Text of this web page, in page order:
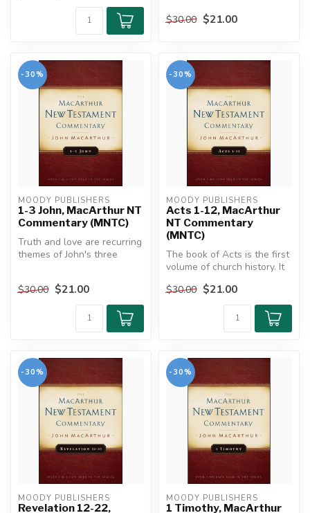
$30.00 $21.00
-30%
MOODY PUBLISHERS
1-3 John, MacArthur NT
Commentary (MNTC)
Truth and love are recurring
themes of John's three
$30.00 $21.00
-30%
MOODY PUBLISHERS
Acts 1-12, MacArthur
NT Commentary
(MNTC)
The book of Acts is the first
volume of church history. It
$30.00 $21.00
-30%
MOODY PUBLISHERS
Revelation 12-22,
-30%
MOODY PUBLISHERS
1 Timothy, MacArthur